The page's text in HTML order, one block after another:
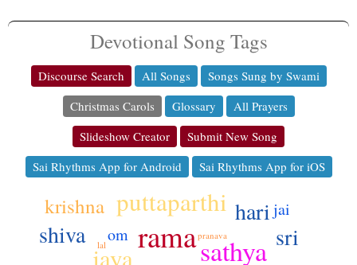
Devotional Song Tags
Discourse Search All Songs
Songs Sung by Swami
Christmas Carols
Glossary
All Prayers
Slideshow Creator
Submit New Song
Sai Rhythms App for Android
Sai Rhythms App for iOS
ramasathya
puttaparthi
jaya
sri
shiva
hari
krishna
om
jai
pranava
lal